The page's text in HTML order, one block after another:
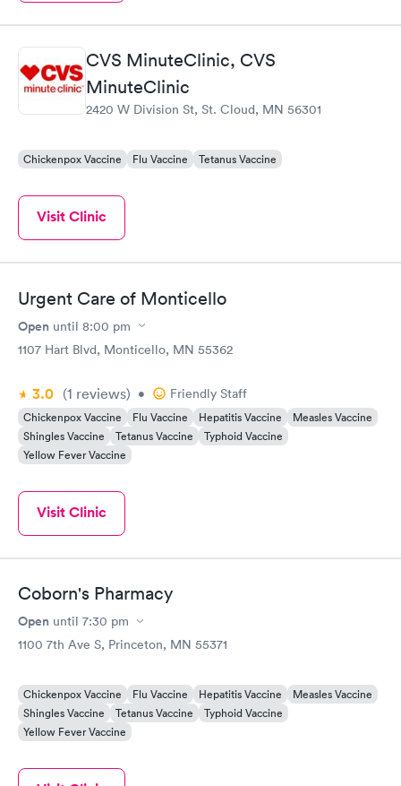
CVS MinuteClinic, CVS
MinuteClinic
2420 W Division St, St. Cloud, MN 56301
Chickenpox Vaccine Flu Vaccine Tetanus Vaccine
Visit Clinic
Urgent Care of Monticello
Open until 8:00 pm
1107 Hart Blvd, Monticello, MN 55362
3.0 (1 reviews) • Friendly Staff
Chickenpox Vaccine Flu Vaccine Hepatitis Vaccine
Measles Vaccine
Shingles Vaccine
Tetanus Vaccine
Typhoid Vaccine
Yellow Fever Vaccine
Visit Clinic
Coborn's Pharmacy
Open until 7:30 pm
1100 7th Ave S, Princeton, MN 55371
Chickenpox Vaccine Flu Vaccine Hepatitis Vaccine
Measles Vaccine
Shingles Vaccine
Tetanus Vaccine
Typhoid Vaccine
Yellow Fever Vaccine